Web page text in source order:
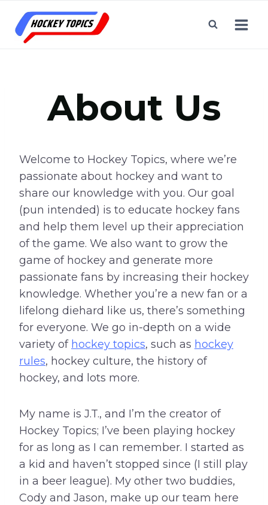
content
About Us
Welcome to Hockey Topics, where we’re
passionate about hockey and want to
share our knowledge with you. Our goal
(pun intended) is to educate hockey fans
and help them level up their appreciation
of the game. We also want to grow the
game of hockey and generate more
passionate fans by increasing their hockey
knowledge. Whether you’re a new fan or a
lifelong diehard like us, there’s something
for everyone. We go in-depth on a wide
variety of hockey topics, such as hockey
rules, hockey culture, the history of
hockey, and lots more.
My name is J.T., and I’m the creator of
Hockey Topics; I’ve been playing hockey
for as long as I can remember. I started as
a kid and haven’t stopped since (I still play
in a beer league). My other two buddies,
Cody and Jason, make up our team here